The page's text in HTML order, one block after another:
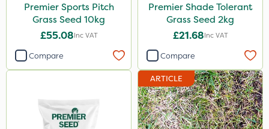
Premier Sports Pitch
Grass Seed 10kg
£55.08Inc VAT
Compare
Premier Shade Tolerant
Grass Seed 2kg
£21.68Inc VAT
Compare
ARTICLE